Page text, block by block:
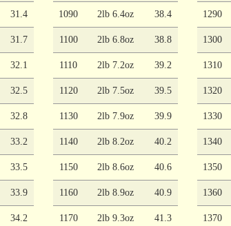
31.4
31.7
32.1
32.5
32.8
33.2
33.5
33.9
34.2
1090 2lb 6.4oz 38.4
1100 2lb 6.8oz 38.8
1110 2lb 7.2oz 39.2
1120 2lb 7.5oz 39.5
1130 2lb 7.9oz 39.9
1140 2lb 8.2oz 40.2
1150 2lb 8.6oz 40.6
1160 2lb 8.9oz 40.9
1170 2lb 9.3oz 41.3
1290
1300
1310
1320
1330
1340
1350
1360
1370